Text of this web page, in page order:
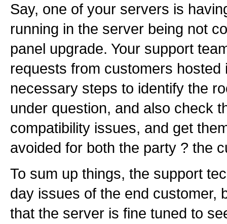
Say, one of your servers is
running in the server being not
panel upgrade. Your support
requests from customers
necessary steps to identify the
under question, and also check
compatibility issues, and get
avoided for both the party ? the
To sum up things, the support
day issues of the end customer,
that the server is fine tuned to